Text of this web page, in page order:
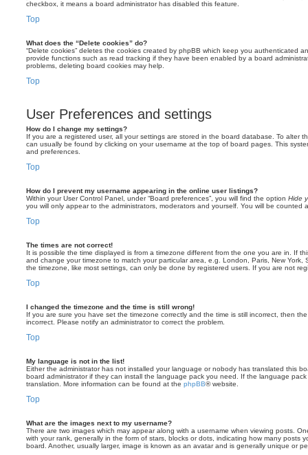
checkbox, it means a board administrator has disabled this feature.
Top
What does the “Delete cookies” do?
“Delete cookies” deletes the cookies created by phpBB which keep you authenticated
provide functions such as read tracking if they have been enabled by a board
problems, deleting board cookies may help.
Top
User Preferences and settings
How do I change my settings?
If you are a registered user, all your settings are stored in the board database. To alter
can usually be found by clicking on your username at the top of board pages. This
and preferences.
Top
How do I prevent my username appearing in the online user listings?
Within your User Control Panel, under “Board preferences”, you will find the option Hide
you will only appear to the administrators, moderators and yourself. You will be counted
Top
The times are not correct!
It is possible the time displayed is from a timezone different from the one you are in. If
and change your timezone to match your particular area, e.g. London, Paris, New
the timezone, like most settings, can only be done by registered users. If you are not
Top
I changed the timezone and the time is still wrong!
If you are sure you have set the timezone correctly and the time is still incorrect, then
incorrect. Please notify an administrator to correct the problem.
Top
My language is not in the list!
Either the administrator has not installed your language or nobody has translated this
board administrator if they can install the language pack you need. If the language
translation. More information can be found at the phpBB® website.
Top
What are the images next to my username?
There are two images which may appear along with a username when viewing posts.
with your rank, generally in the form of stars, blocks or dots, indicating how many posts
board. Another, usually larger, image is known as an avatar and is generally unique or